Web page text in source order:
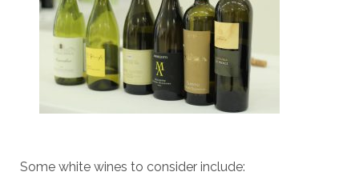
Some white wines to consider include: